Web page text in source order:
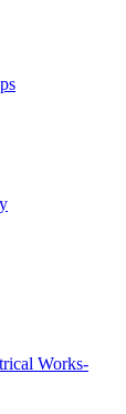
Works-